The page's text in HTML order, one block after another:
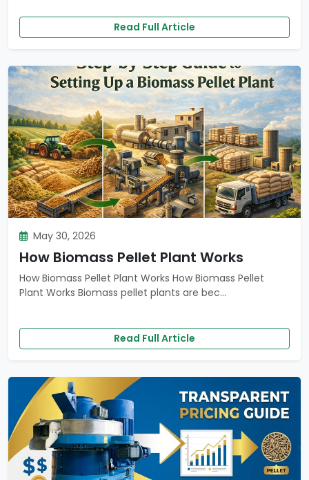
Read Full Article
May 30, 2026
How Biomass Pellet Plant Works
How Biomass Pellet Plant Works How Biomass Pellet
Plant Works Biomass pellet plants are bec...
Read Full Article